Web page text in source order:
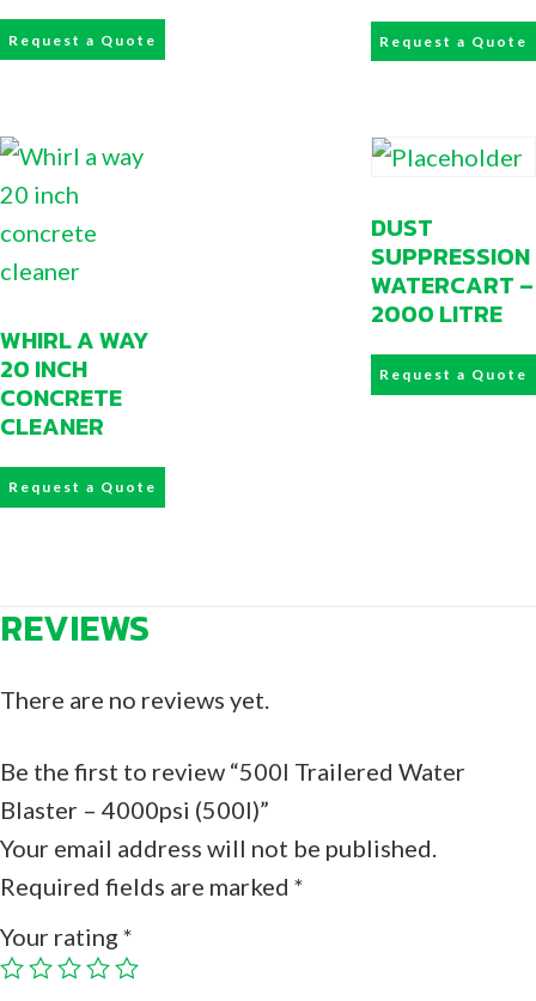
Request a Quote Request a Quote
WHIRL A WAY
20 INCH
CONCRETE
CLEANER
Request a Quote
DUST
SUPPRESSION
WATERCART –
2000 LITRE
Request a Quote
REVIEWS
There are no reviews yet.
Be the first to review “500l Trailered Water
Blaster – 4000psi (500l)”
Your email address will not be published.
Required fields are marked *
Your rating *